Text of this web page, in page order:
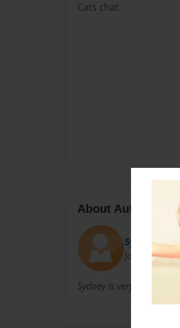
Cats chat.
About Author
Sydney
Joined: Nov-
Sydney is very artistic